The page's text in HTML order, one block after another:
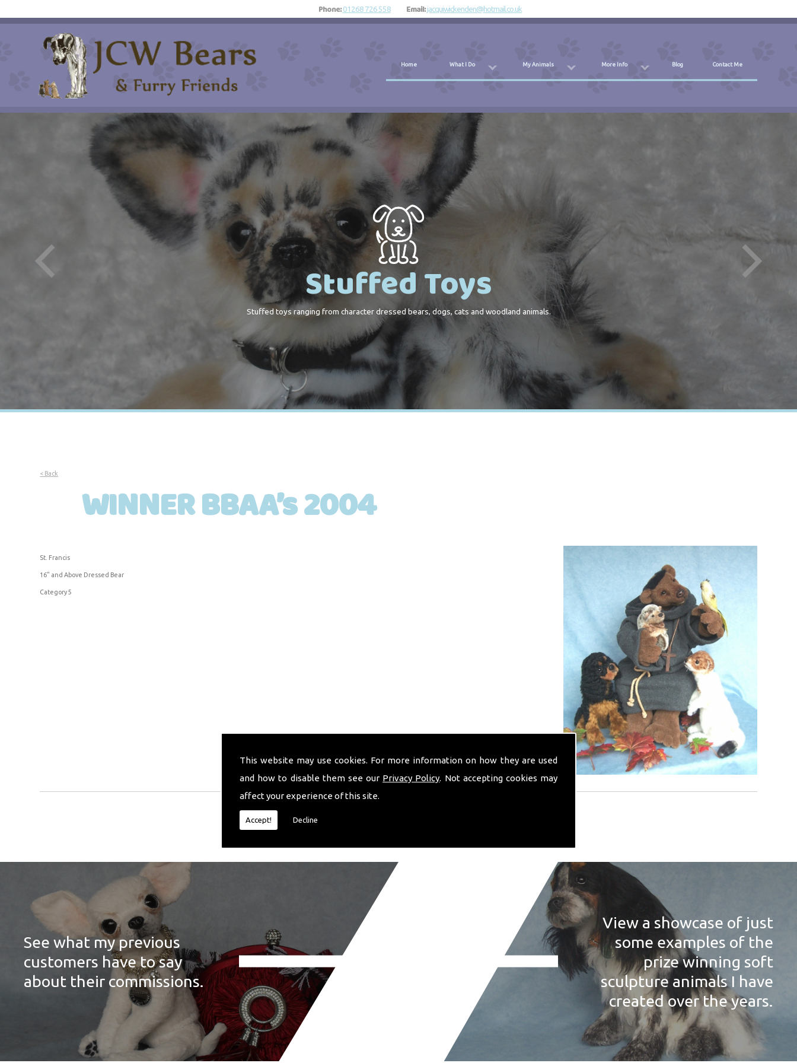
This website may use cookies. For more information on how they are used
and how to disable them see our Privacy Policy. Not accepting cookies may
affect your experience of this site.
Accept! Decline
Home What I Do My Animals More Info Blog Contact Me
Phone:01268 726 558 Email:jacquiwickenden@hotmail.co.uk
Stuffed Toys
Stuffed toys ranging from character dressed bears, dogs, cats and woodland animals.
< Back
WINNER BBAA’s 2004
St. Francis
16" and Above Dressed Bear
Category 5
See what my previous
customers have to say
about their commissions.
View a showcase of just
some examples of the
prize winning soft
sculpture animals I have
created over the years.